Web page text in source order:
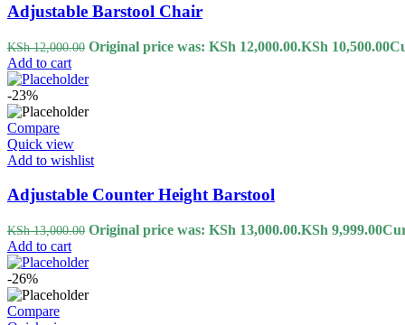
Adjustable Barstool Chair
KSh12,000.00 Original price was: KSh 12,000.00.KSh 10,500.00
Add to cart
-23%
Compare
Quick view
Add to wishlist
Adjustable Counter Height Barstool
KSh13,000.00 Original price was: KSh 13,000.00.KSh 9,999.00
Add to cart
-26%
Compare